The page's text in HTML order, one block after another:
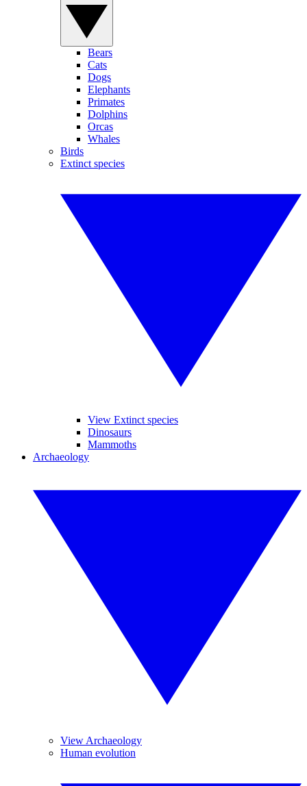
Bears
Cats
Dogs
Elephants
Primates
Dolphins
Orcas
Whales
Birds
Extinct species
View Extinct species
Dinosaurs
Mammoths
Archaeology
View Archaeology
Human evolution